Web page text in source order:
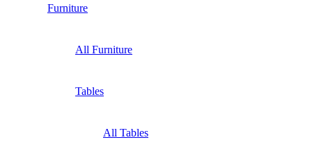
Furniture
All Furniture
Tables
All Tables